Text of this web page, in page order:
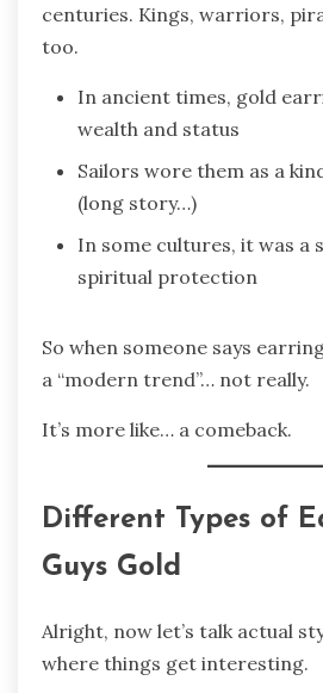
centuries. Kings, warriors,
too.
In ancient times, gold
wealth and status
Sailors wore them as a
(long story…)
In some cultures, it was a
spiritual protection
So when someone says
a “modern trend”… not really.
It’s more like… a comeback.
Different Types of
Guys Gold
Alright, now let’s talk actual
where things get interesting.